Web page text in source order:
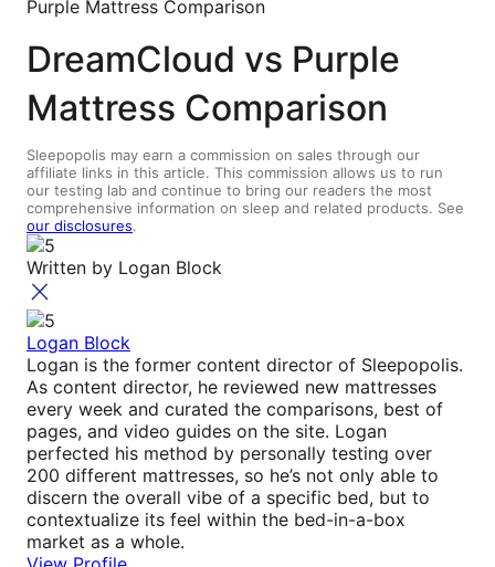
Purple Mattress Comparison
DreamCloud vs Purple
Mattress Comparison
Sleepopolis may earn a commission on sales through our
affiliate links in this article. This commission allows us to run
our testing lab and continue to bring our readers the most
comprehensive information on sleep and related products. See
our disclosures.
Written by Logan Block
Logan Block
Logan is the former content director of Sleepopolis.
As content director, he reviewed new mattresses
every week and curated the comparisons, best of
pages, and video guides on the site. Logan
perfected his method by personally testing over
200 different mattresses, so he’s not only able to
discern the overall vibe of a specific bed, but to
contextualize its feel within the bed-in-a-box
market as a whole.